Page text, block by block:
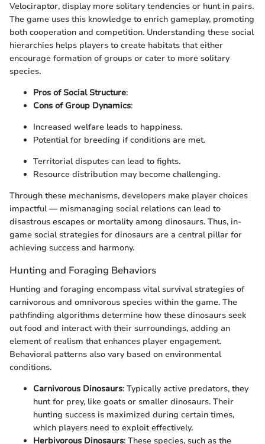
Velociraptor, display more solitary tendencies or hunt in pairs.
The game uses this knowledge to enrich gameplay, promoting
both cooperation and competition. Understanding these social
hierarchies helps players to create habitats that either
encourage formation of groups or cater to more solitary
species.
Pros of Social Structure:
Cons of Group Dynamics:
Increased welfare leads to happiness.
Potential for breeding if conditions are met.
Territorial disputes can lead to fights.
Resource distribution may become challenging.
Through these mechanisms, developers make player choices
impactful — mismanaging social relations can lead to
disastrous escapes or mortality among dinosaurs. Thus, in-
game social strategies for dinosaurs are a central pillar for
achieving success and harmony.
Hunting and Foraging Behaviors
Hunting and foraging encompass vital survival strategies of
carnivorous and omnivorous species within the game. The
pathfinding algorithms determine how these dinosaurs seek
out food and interact with their surroundings, adding an
element of realism that enhances player engagement.
Behavioral patterns also vary based on environmental
conditions.
Carnivorous Dinosaurs: Typically active predators, they
hunt for prey, like goats or smaller dinosaurs. Their
hunting success is maximized during certain times,
which players need to exploit effectively.
Herbivorous Dinosaurs: These species, such as the